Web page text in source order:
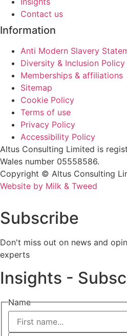
Contact us
Information
Anti Modern Slavery
Diversity & Inclusion Policy
Memberships & affiliations
Sitemap
Cookie Policy
Terms of use
Privacy Policy
Accessibility Policy
Altus Consulting Limited is
Wales number 05558586.
Copyright © Altus Consulting
Website by Milk & Tweed
Subscribe
Don't miss out on news and
experts
Insights -
Name